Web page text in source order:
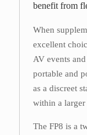
benefit from
When
excellent
AV events
portable and
as a discreet
within a
The FP8 is a